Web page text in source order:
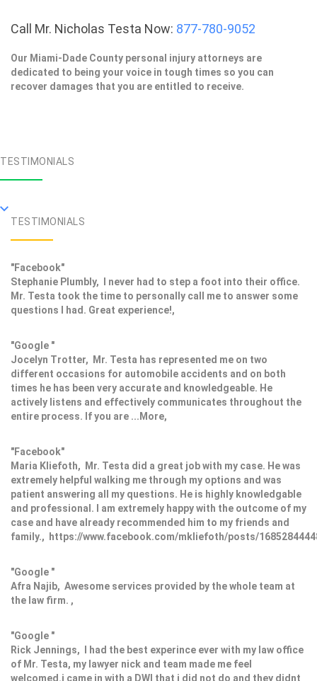
Call Mr. Nicholas Testa Now: 877-780-9052
Our Miami-Dade County personal injury attorneys are
dedicated to being your voice in tough times so you can
recover damages that you are entitled to receive.
TESTIMONIALS
TESTIMONIALS
"Facebook"
Stephanie Plumbly, I never had to step a foot into their office.
Mr. Testa took the time to personally call me to answer some
questions I had. Great experience!,
"Google "
Jocelyn Trotter, Mr. Testa has represented me on two
different occasions for automobile accidents and on both
times he has been very accurate and knowledgeable. He
actively listens and effectively communicates throughout the
entire process. If you are ...More,
"Facebook"
Maria Kliefoth, Mr. Testa did a great job with my case. He was
extremely helpful walking me through my options and was
patient answering all my questions. He is highly knowledgable
and professional. I am extremely happy with the outcome of my
case and have already recommended him to my friends and
family., https://www.facebook.com/mkliefoth/posts/
"Google "
Afra Najib, Awesome services provided by the whole team at
the law firm. ,
"Google "
Rick Jennings, I had the best experince ever with my law office
of Mr. Testa, my lawyer nick and team made me feel
welcomed.i came in with a DWI that i did not do and they didnt